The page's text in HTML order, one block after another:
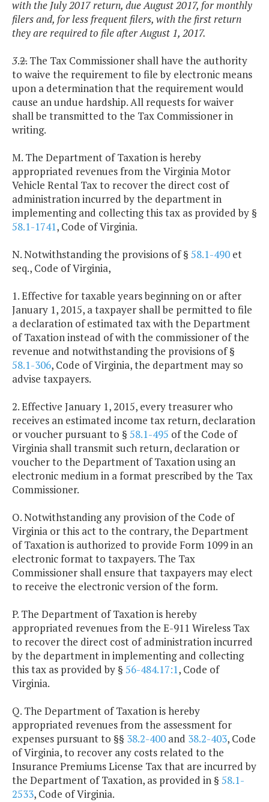
with the July 2017 return, due August 2017, for monthly
filers and, for less frequent filers, with the first return
they are required to file after August 1, 2017.
3.2. The Tax Commissioner shall have the authority
to waive the requirement to file by electronic means
upon a determination that the requirement would
cause an undue hardship. All requests for waiver
shall be transmitted to the Tax Commissioner in
writing.
M. The Department of Taxation is hereby
appropriated revenues from the Virginia Motor
Vehicle Rental Tax to recover the direct cost of
administration incurred by the department in
implementing and collecting this tax as provided by §
58.1-1741, Code of Virginia.
N. Notwithstanding the provisions of § 58.1-490 et
seq., Code of Virginia,
1. Effective for taxable years beginning on or after
January 1, 2015, a taxpayer shall be permitted to file
a declaration of estimated tax with the Department
of Taxation instead of with the commissioner of the
revenue and notwithstanding the provisions of §
58.1-306, Code of Virginia, the department may so
advise taxpayers.
2. Effective January 1, 2015, every treasurer who
receives an estimated income tax return, declaration
or voucher pursuant to § 58.1-495 of the Code of
Virginia shall transmit such return, declaration or
voucher to the Department of Taxation using an
electronic medium in a format prescribed by the Tax
Commissioner.
O. Notwithstanding any provision of the Code of
Virginia or this act to the contrary, the Department
of Taxation is authorized to provide Form 1099 in an
electronic format to taxpayers. The Tax
Commissioner shall ensure that taxpayers may elect
to receive the electronic version of the form.
P. The Department of Taxation is hereby
appropriated revenues from the E-911 Wireless Tax
to recover the direct cost of administration incurred
by the department in implementing and collecting
this tax as provided by § 56-484.17:1, Code of
Virginia.
Q. The Department of Taxation is hereby
appropriated revenues from the assessment for
expenses pursuant to §§ 38.2-400 and 38.2-403, Code
of Virginia, to recover any costs related to the
Insurance Premiums License Tax that are incurred by
the Department of Taxation, as provided in § 58.1-
2533, Code of Virginia.